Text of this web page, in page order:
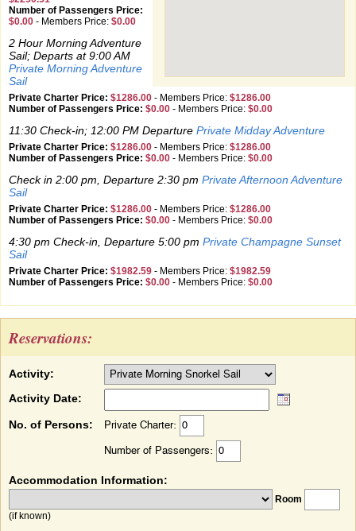
Number of Passengers Price:
$0.00 - Members Price: $0.00
2 Hour Morning Adventure
Sail; Departs at 9:00 AM
Private Morning Adventure
Sail
Private Charter Price: $1286.00 - Members Price: $1286.00
Number of Passengers Price: $0.00 - Members Price: $0.00
11:30 Check-in; 12:00 PM Departure Private Midday Adventure
Private Charter Price: $1286.00 - Members Price: $1286.00
Number of Passengers Price: $0.00 - Members Price: $0.00
Check in 2:00 pm, Departure 2:30 pm Private Afternoon Adventure
Sail
Private Charter Price: $1286.00 - Members Price: $1286.00
Number of Passengers Price: $0.00 - Members Price: $0.00
4:30 pm Check-in, Departure 5:00 pm Private Champagne Sunset
Sail
Private Charter Price: $1982.59 - Members Price: $1982.59
Number of Passengers Price: $0.00 - Members Price: $0.00
Reservations:
Activity:
Activity Date:
No. of Persons: Private Charter:
Number of Passengers:
Accommodation Information:
Room
(if known)